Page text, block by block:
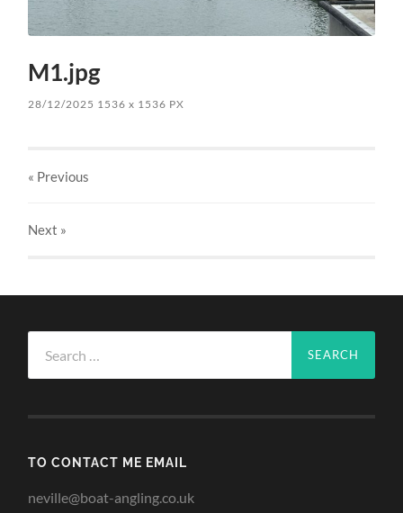
M1.jpg
28/12/2025 1536x 1536 PX
« Previous
Next »
for:
TO CONTACT ME EMAIL
neville@boat-angling.co.uk